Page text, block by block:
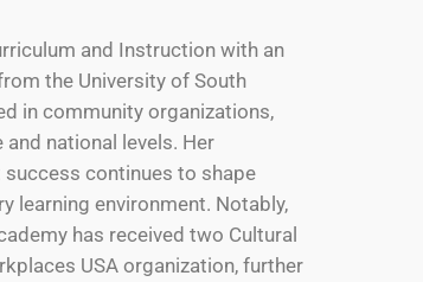
and Instruction with an
the University of South
in community organizations,
national levels. Her
continues to shape
learning environment. Notably,
has received two Cultural
USA organization, further